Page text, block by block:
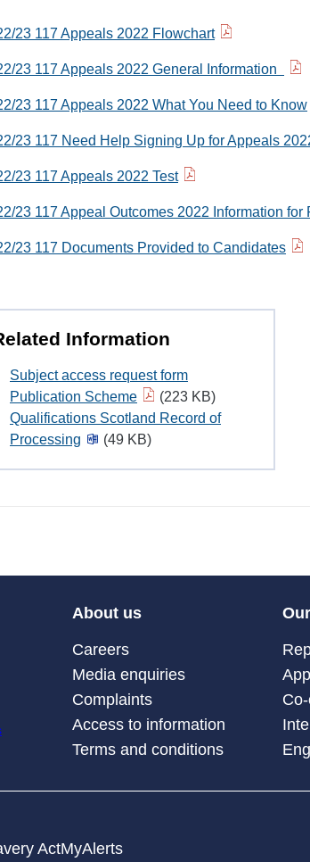
23 117 Appeals 2022 Flowchart
23 117 Appeals 2022 General Information
23 117 Appeals 2022 What You Need to Know
23 117 Need Help Signing Up for Appeals
23 117 Appeals 2022 Test
23 117 Appeal Outcomes 2022 Information
23 117 Documents Provided to Candidates
Information
Subject access request form
Publication Scheme
(223 KB)
Qualifications Scotland Record of
Processing
(49 KB)
About us
Careers
Media enquiries
Complaints
Access to information
Terms and conditions
ActMyAlerts